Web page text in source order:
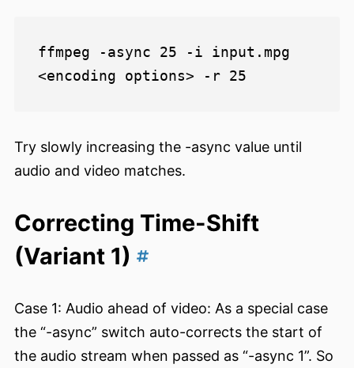
ffmpeg -async 25 -i input.mpg
Try slowly increasing the -async value until
audio and video matches.
Correcting Time-Shift
(Variant 1)
Case 1: Audio ahead of video: As a special case
the “-async” switch auto-corrects the start of
the audio stream when passed as “-async 1”. So